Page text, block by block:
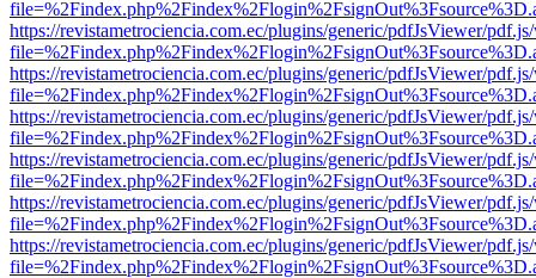
https://revistametrociencia.com.ec/plugins/generic/pdfJsViewer/
https://revistametrociencia.com.ec/plugins/generic/pdfJsViewer/
https://revistametrociencia.com.ec/plugins/generic/pdfJsViewer/
https://revistametrociencia.com.ec/plugins/generic/pdfJsViewer/
https://revistametrociencia.com.ec/plugins/generic/pdfJsViewer/
https://revistametrociencia.com.ec/plugins/generic/pdfJsViewer/